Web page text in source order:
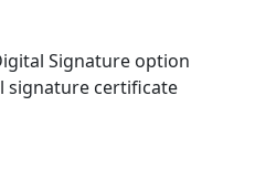
Signature option
signature certificate